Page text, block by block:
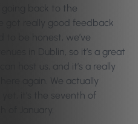
going back to the
got really good feedback
to be honest, we’ve
in Dublin, so it’s a great
host us, and it’s a really
again. We actually
it’s the seventh of
of January.